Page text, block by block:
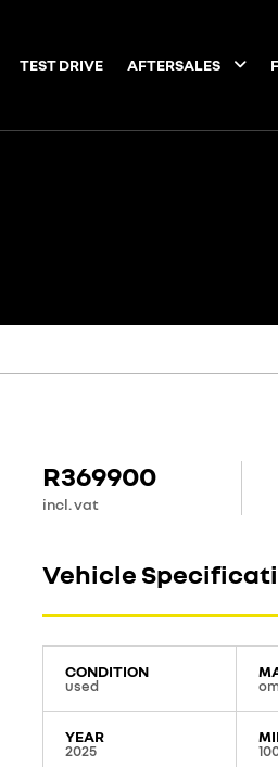
TEST DRIVE AFTERSALES
R369900
incl. vat
Vehicle
CONDITION
used
YEAR
2025